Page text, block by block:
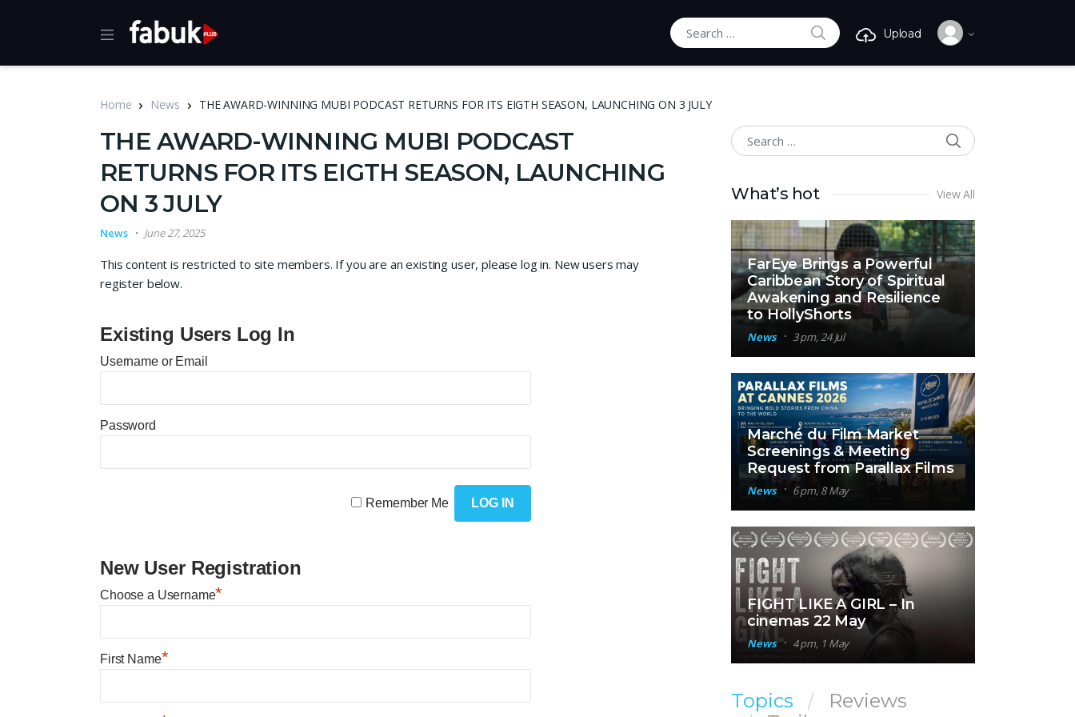
Search for:
SEARCH Upload
Home News THE AWARD-WINNING MUBI PODCAST RETURNS FOR ITS EIGTH SEASON, LAUNCHING ON 3 JULY
THE AWARD-WINNING MUBI PODCAST
RETURNS FOR ITS EIGTH SEASON, LAUNCHING
ON 3 JULY
News June 27, 2025
This content is restricted to site members. If you are an existing user, please log in. New users may
register below.
Existing Users Log In
Username or Email
Password
Remember Me
New User Registration
Choose a Username*
First Name*
Search for:
SEARCH
What’s hot View All
FarEye Brings a Powerful
Caribbean Story of Spiritual
Awakening and Resilience
to HollyShorts
News 3 pm, 24 Jul
Marché du Film Market
Screenings & Meeting
Request from Parallax Films
News 6 pm, 8 May
FIGHT LIKE A GIRL – In
cinemas 22 May
News 4 pm, 1 May
Topics
Reviews